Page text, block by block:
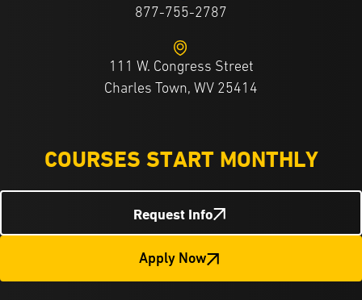
877-755-2787
111 W. Congress Street
Charles Town, WV 25414
COURSES START MONTHLY
Request Info
Apply Now